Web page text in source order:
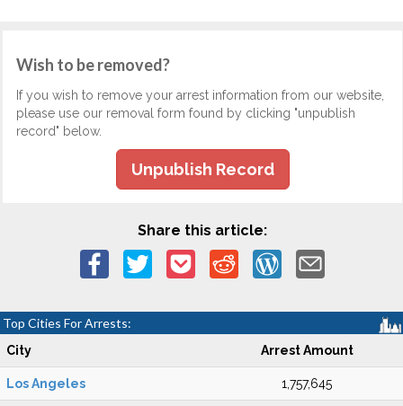
Wish to be removed?
If you wish to remove your arrest information from our website,
please use our removal form found by clicking "unpublish
record" below.
Unpublish Record
Share this article:
Top Cities For Arrests:
City Arrest Amount
Los Angeles 1,757,645